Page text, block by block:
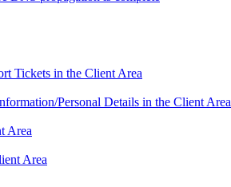
Tickets in the Client Area
Personal Details in the Client Area
Area
Area